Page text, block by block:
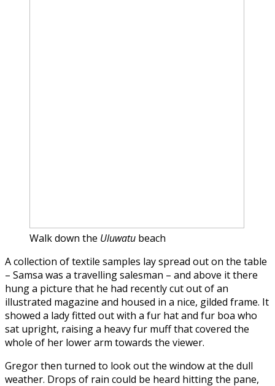
Walk down the Uluwatu beach
A collection of textile samples lay spread out on the table
– Samsa was a travelling salesman – and above it there
hung a picture that he had recently cut out of an
illustrated magazine and housed in a nice, gilded frame. It
showed a lady fitted out with a fur hat and fur boa who
sat upright, raising a heavy fur muff that covered the
whole of her lower arm towards the viewer.
Gregor then turned to look out the window at the dull
weather. Drops of rain could be heard hitting the pane,